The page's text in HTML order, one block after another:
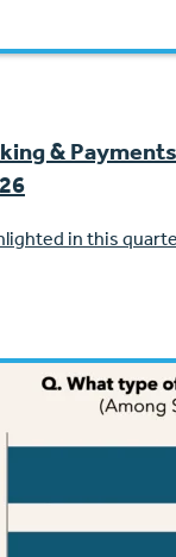
&
in this